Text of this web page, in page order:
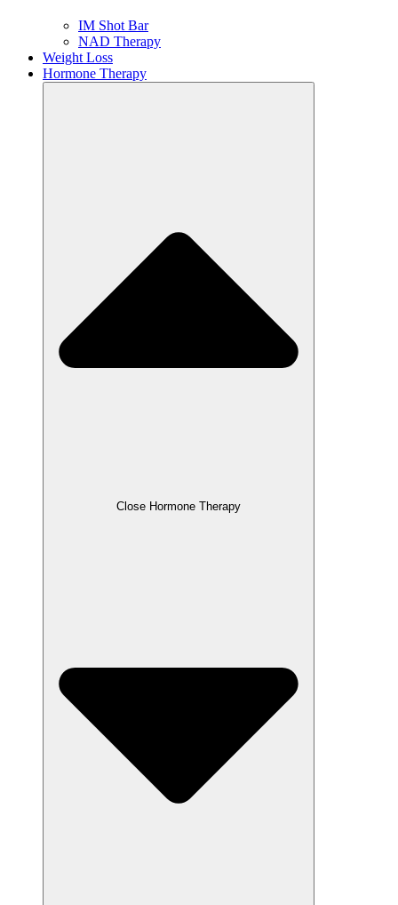
IM Shot Bar
NAD Therapy
Weight Loss
Hormone Therapy
Close Hormone Therapy